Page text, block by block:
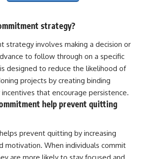
strategy?
strategy involves making a decision or
to follow through on a specific
designed to reduce the likelihood of
projects by creating binding
that encourage persistence.
help prevent quitting
prevent quitting by increasing
motivation. When individuals commit